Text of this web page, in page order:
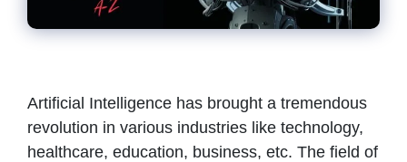
Artificial Intelligence has brought a tremendous
revolution in various industries like technology,
healthcare, education, business, etc. The field of